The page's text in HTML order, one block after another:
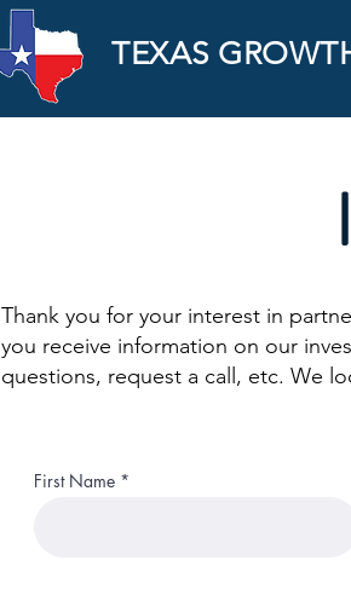
TEXAS
Thank you for your interest in
you receive information on our
questions, request a call, etc. We
First Name